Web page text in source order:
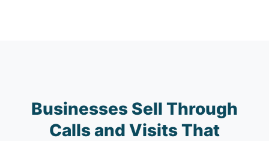
Businesses Sell Through
Calls and Visits That